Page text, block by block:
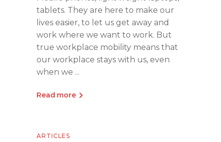
tablets. They are here to make our
lives easier, to let us get away and
work where we want to work. But
true workplace mobility means that
our workplace stays with us, even
when we
Read more
ARTICLES